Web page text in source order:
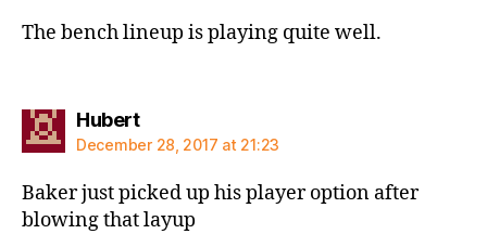
The bench lineup is playing quite well.
Hubertsays:
December 28, 2017 at 21:23
Baker just picked up his player option after
blowing that layup